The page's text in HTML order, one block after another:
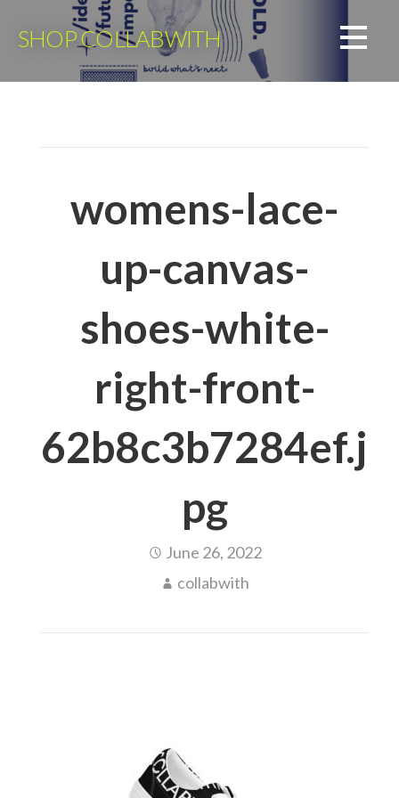
SHOP COLLABWITH
womens-lace-
up-canvas-
shoes-white-
right-front-
62b8c3b7284ef.j
pg
June 26, 2022
collabwith